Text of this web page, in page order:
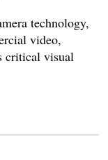
technology,
video,
critical visual